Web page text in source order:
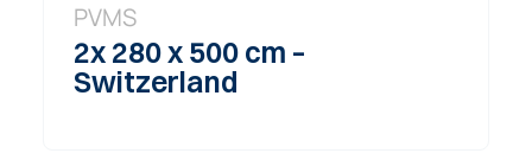
PVMS
2x 280 x 500 cm –
Switzerland